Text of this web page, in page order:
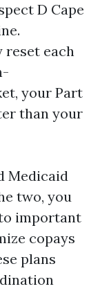
D Cape
reset each
your Part
than your
Medicaid
two, you
important
copays
plans